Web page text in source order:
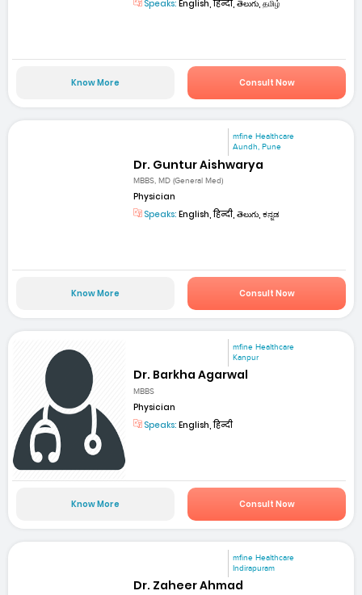
Speaks: English, हिन्दी, తెలుగు, தமிழ்
Know More Consult Now
mfine Healthcare
Aundh, Pune
Dr. Guntur Aishwarya
MBBS, MD (General Med)
Physician
Speaks: English, हिन्दी, తెలుగు, ಕನ್ನಡ
Know More Consult Now
mfine Healthcare
Kanpur
Dr. Barkha Agarwal
MBBS
Physician
Speaks: English, हिन्दी
Know More Consult Now
mfine Healthcare
Indirapuram
Dr. Zaheer Ahmad